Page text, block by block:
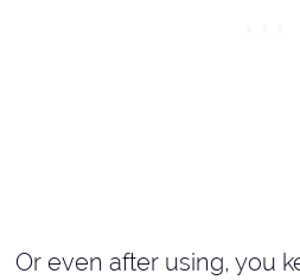
Or even after using, you